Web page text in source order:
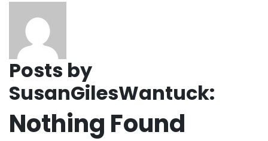
Posts by
SusanGilesWantuck:
Nothing Found